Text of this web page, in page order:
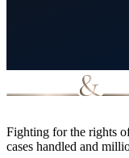
Fighting for the rights
cases handled and